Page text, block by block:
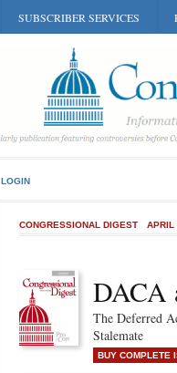
SUBSCRIBER SERVICES
LOGIN
CONGRESSIONAL DIGEST APRIL
DACA
The Deferred
Stalemate
BUY COMPLETE